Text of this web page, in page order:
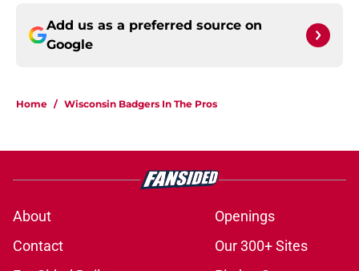
Add us as a preferred source on
Google
Home / Wisconsin Badgers In The Pros
About
Openings
Contact
Our 300+ Sites